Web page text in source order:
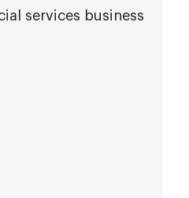
services business